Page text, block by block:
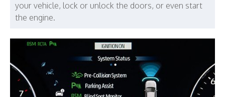
your vehicle, lock or unlock the doors, or even start
the engine.